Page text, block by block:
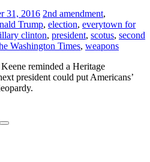
31, 2016 2nd amendment,
Trump, election, everytown for
clinton, president, scotus, second
Washington Times, weapons
reminded a Heritage
president could put Americans’